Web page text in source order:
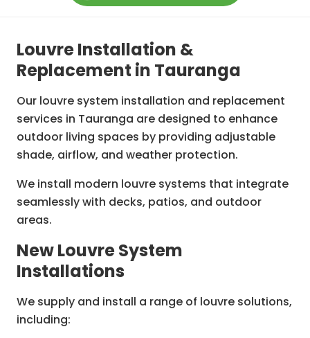
Louvre Installation &
Replacement in Tauranga
Our louvre system installation and replacement
services in Tauranga are designed to enhance
outdoor living spaces by providing adjustable
shade, airflow, and weather protection.
We install modern louvre systems that integrate
seamlessly with decks, patios, and outdoor
areas.
New Louvre System
Installations
We supply and install a range of louvre solutions,
including: